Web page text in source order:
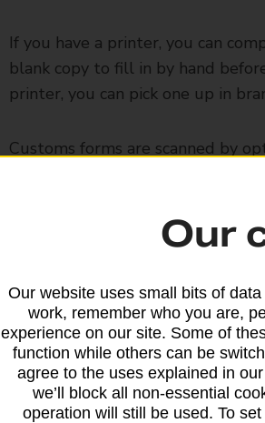
If you have a printer, you can
blank copy to fill in by hand
printer, you can pick one up in
Customs forms are scanned by
Incomplete or missing customs
returned to the sender.Our
Our website uses small bits of
work, remember who you are,
experience on our site. Some of
function while others can be
agree to the uses explained in
we’ll block all non-essential
operation will still be used. To